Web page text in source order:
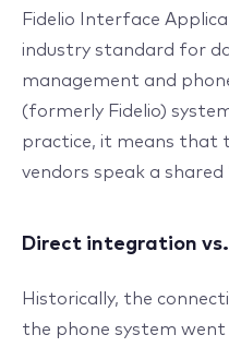
Fidelio Interface
industry standard for
management and
(formerly Fidelio)
practice, it means
vendors speak a shared
Direct integration
Historically, the
the phone system